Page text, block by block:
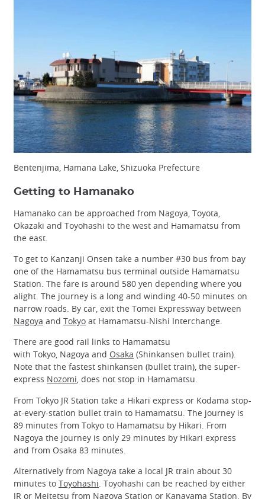
Bentenjima, Hamana Lake, Shizuoka Prefecture
Getting to Hamanako
Hamanako can be approached from Nagoya, Toyota,
Okazaki and Toyohashi to the west and Hamamatsu from
the east.
To get to Kanzanji Onsen take a number #30 bus from bay
one of the Hamamatsu bus terminal outside Hamamatsu
Station. The fare is around 580 yen depending where you
alight. The journey is a long and winding 40-50 minutes on
narrow roads. By car, exit the Tomei Expressway between
Nagoya and Tokyo at Hamamatsu-Nishi Interchange.
There are good rail links to Hamamatsu
with Tokyo, Nagoya and Osaka (Shinkansen bullet train).
Note that the fastest shinkansen (bullet train), the super-
express Nozomi, does not stop in Hamamatsu.
From Tokyo JR Station take a Hikari express or Kodama stop-
at-every-station bullet train to Hamamatsu. The journey is
89 minutes from Tokyo to Hamamatsu by Hikari. From
Nagoya the journey is only 29 minutes by Hikari express
and from Osaka 83 minutes.
Alternatively from Nagoya take a local JR train about 30
minutes to Toyohashi . Toyohashi can be reached by either
JR or Meitetsu from Nagoya Station or Kanayama Station. By